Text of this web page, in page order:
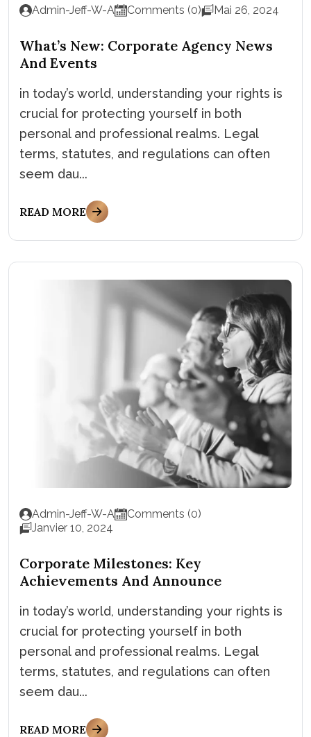
Admin-Jeff-W-A Comments (0) Mai 26, 2024
What’s New: Corporate Agency News
And Events
in today’s world, understanding your rights is
crucial for protecting yourself in both
personal and professional realms. Legal
terms, statutes, and regulations can often
seem dau...
READ MORE
Admin-Jeff-W-A
Comments (0)
Janvier 10, 2024
Corporate Milestones: Key
Achievements And Announce
in today’s world, understanding your rights is
crucial for protecting yourself in both
personal and professional realms. Legal
terms, statutes, and regulations can often
seem dau...
READ MORE